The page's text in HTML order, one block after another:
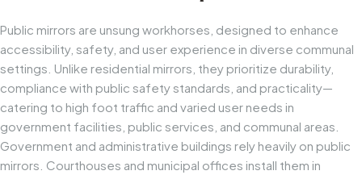
Public mirrors are unsung workhorses, designed to enhance
accessibility, safety, and user experience in diverse communal
settings. Unlike residential mirrors, they prioritize durability,
compliance with public safety standards, and practicality—
catering to high foot traffic and varied user needs in
government facilities, public services, and communal areas.
Government and administrative buildings rely heavily on public
mirrors. Courthouses and municipal offices install them in